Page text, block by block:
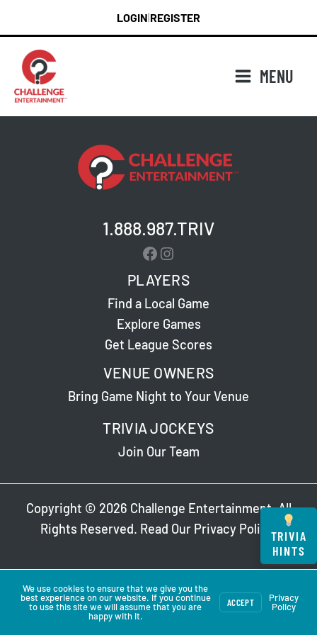
content
LOGIN REGISTER
MENU
1.888.987.TRIV
Facebook
Instagram
PLAYERS
Find a Local Game
Explore Games
Get League Scores
VENUE OWNERS
Bring Game Night to Your Venue
TRIVIA JOCKEYS
Join Our Team
Copyright © 2026 Challenge Entertainment. All
Rights Reserved. Read Our Privacy Policy.
TRIVIA
HINTS
We use cookies to ensure that we give you the
best experience on our website. If you continue
to use this site we will assume that you are
happy with it.
ACCEPT
Privacy
Policy